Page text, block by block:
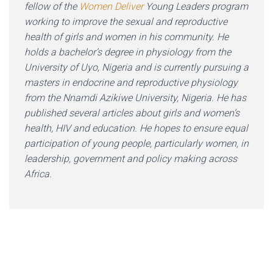
fellow of the Women DeliverYoung Leaders program
working to improve the sexual and reproductive
health of girls and women in his community. He
holds a bachelor’s degree in physiology from the
University of Uyo, Nigeria and is currently pursuing a
masters in endocrine and reproductive physiology
from the Nnamdi Azikiwe University, Nigeria. He has
published several articles about girls and women’s
health, HIV and education. He hopes to ensure equal
participation of young people, particularly women, in
leadership, government and policy making across
Africa.